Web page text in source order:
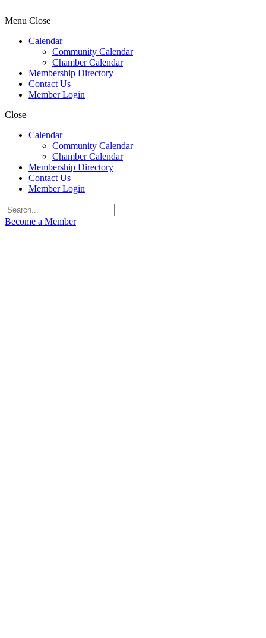
Menu Close
Calendar
Community Calendar
Chamber Calendar
Membership Directory
Contact Us
Member Login
Close
Calendar
Community Calendar
Chamber Calendar
Membership Directory
Contact Us
Member Login
Become a Member